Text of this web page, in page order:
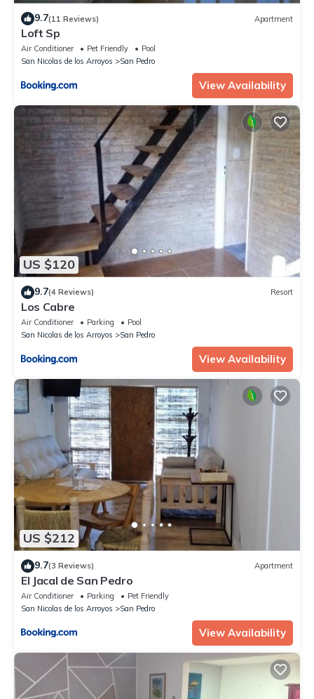
9.7(11 Reviews) Apartment
Loft Sp
Air Conditioner Pet Friendly
Pool
San Nicolas de los Arroyos
San Pedro
View Availability
US $120
9.7(4 Reviews) Resort
Los Cabre
Air Conditioner Parking
Pool
San Nicolas de los Arroyos
San Pedro
View Availability
US $212
9.7(3 Reviews) Apartment
El Jacal de San Pedro
Air Conditioner Parking
Pet Friendly
San Nicolas de los Arroyos
San Pedro
View Availability